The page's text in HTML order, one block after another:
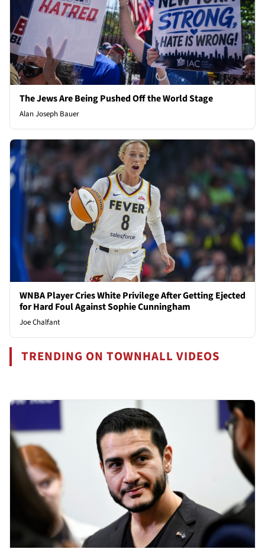
The Jews Are Being Pushed Off the World Stage
Alan Joseph Bauer
WNBA Player Cries White Privilege After Getting Ejected
for Hard Foul Against Sophie Cunningham
Joe Chalfant
TRENDING ON TOWNHALL VIDEOS